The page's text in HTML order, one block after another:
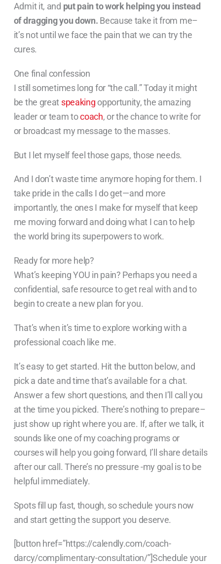
Admit it, and put pain to work helping you instead
of dragging you down. Because take it from me–
it’s not until we face the pain that we can try the
cures.
One final confession
I still sometimes long for “the call.” Today it might
be the great speaking opportunity, the amazing
leader or team tocoach, or the chance to write for
or broadcast my message to the masses.
But I let myself feel those gaps, those needs.
And I don’t waste time anymore hoping for them. I
take pride in the calls I do get—and more
importantly, the ones I make for myself that keep
me moving forward and doing what I can to help
the world bring its superpowers to work.
Ready for more help?
What’s keeping YOU in pain? Perhaps you need a
confidential, safe resource to get real with and to
begin to create a new plan for you.
That’s when it’s time to explore working with a
professional coach like me.
It’s easy to get started. Hit the button below, and
pick a date and time that’s available for a chat.
Answer a few short questions, and then I’ll call you
at the time you picked. There’s nothing to prepare–
just show up right where you are. If, after we talk, it
sounds like one of my coaching programs or
courses will help you going forward, I’ll share details
after our call. There’s no pressure -my goal is to be
helpful immediately.
Spots fill up fast, though, so schedule yours now
and start getting the support you deserve.
[button href=”https://calendly.com/coach-
darcy/complimentary-consultation/”]Schedule your